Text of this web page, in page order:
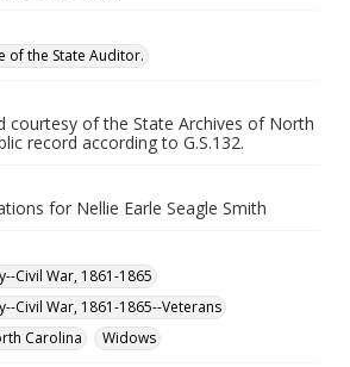
of the State Auditor.
courtesy of the State Archives of North
record according to G.S.132.
for Nellie Earle Seagle Smith
Civil War, 1861-1865
Civil War, 1861-1865--Veterans
Carolina
Widows